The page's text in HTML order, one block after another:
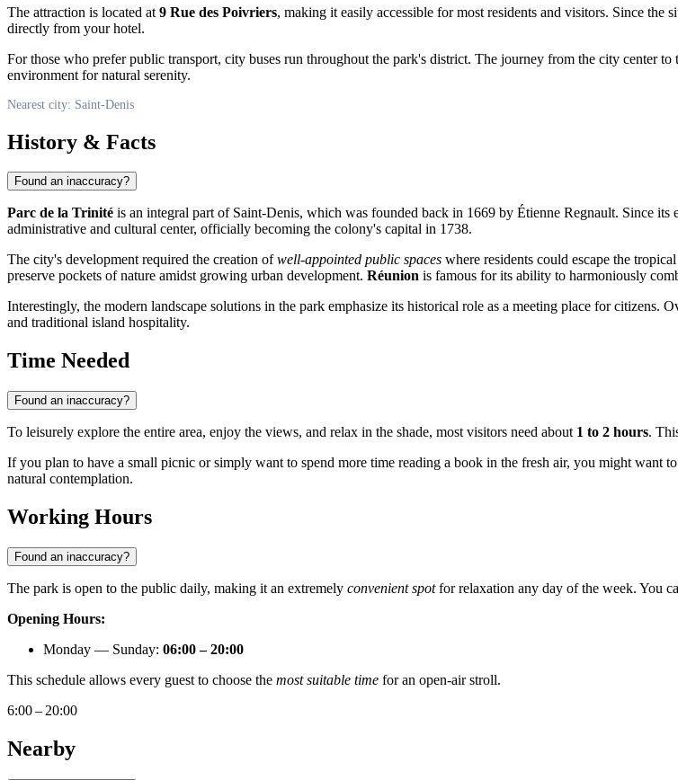
The attraction is located at 9 Rue des Poivriers, making it easily accessible for most residents and visitors. Since the
directly from your hotel.
For those who prefer public transport, city buses run throughout the park's district. The journey from the city center
environment for natural serenity.
Nearest city: Saint-Denis
History & Facts
Found an inaccuracy?
Parc de la Trinité is an integral part of Saint-Denis, which was founded back in 1669 by Étienne Regnault. Since its
administrative and cultural center, officially becoming the colony's capital in 1738.
The city's development required the creation ofwell-appointed public spaces where residents could escape the
preserve pockets of nature amidst growing urban development. Réunion is famous for its ability to harmoniously
Interestingly, the modern landscape solutions in the park emphasize its historical role as a meeting place for citizens.
and traditional island hospitality.
Time Needed
Found an inaccuracy?
To leisurely explore the entire area, enjoy the views, and relax in the shade, most visitors need about 1 to 2 hours.
If you plan to have a small picnic or simply want to spend more time reading a book in the fresh air, you might want
natural contemplation.
Working Hours
Found an inaccuracy?
The park is open to the public daily, making it an extremely convenient spotfor relaxation any day of the week. You
Opening Hours:
Monday — Sunday: 06:00 – 20:00
This schedule allows every guest to choose the most suitable time for an open-air stroll.
6:00 – 20:00
Nearby